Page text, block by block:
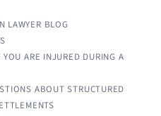
LAWYER BLOG
ARE INJURED DURING A
ABOUT STRUCTURED